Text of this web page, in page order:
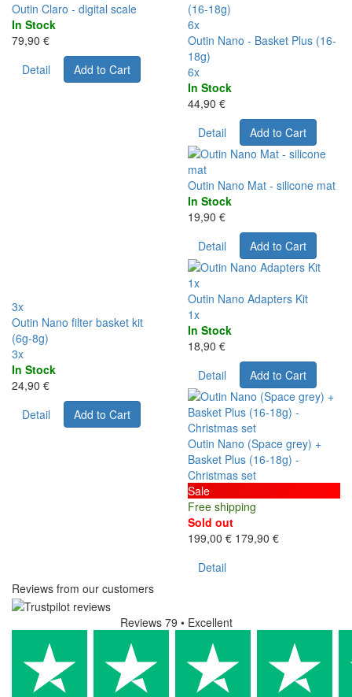
Outin Claro - digital scale
In Stock
79,90 €
Detail
Add to Cart
6x
Outin Nano - Basket Plus (16-
18g)
6x
In Stock
44,90 €
Detail
Add to Cart
3x
Outin Nano filter basket kit
(6g-8g)
3x
In Stock
24,90 €
Detail
Add to Cart
Outin Nano Mat - silicone mat
In Stock
19,90 €
Detail
Add to Cart
1x
Outin Nano Adapters Kit
1x
In Stock
18,90 €
Detail
Add to Cart
Outin Nano (Space grey) +
Basket Plus (16-18g) -
Christmas set
Sale
Free shipping
Sold out
199,00 € 179,90 €
Detail
Reviews from our customers
Reviews 79 • Excellent